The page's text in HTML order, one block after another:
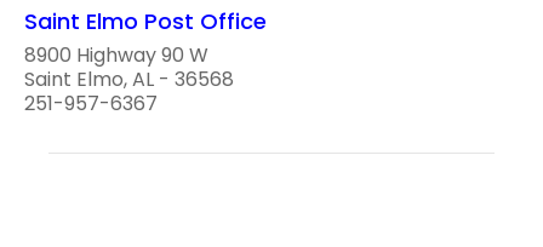
Saint Elmo Post Office
8900 Highway 90 W
Saint Elmo, AL - 36568
251-957-6367